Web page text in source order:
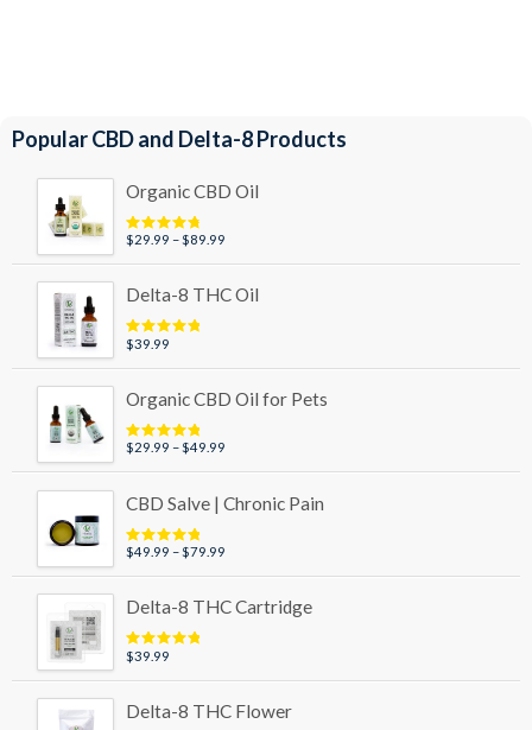
Popular CBD and Delta-8 Products
Organic CBD Oil
Rated4.95
$29.99 –$89.99
through
Delta-8 THC Oil
Rated5.00
$39.99
Organic CBD Oil for Pets
Rated5.00
$29.99 –$49.99
through
CBD Salve | Chronic Pain
Rated5.00
$49.99 –$79.99
through
Delta-8 THC Cartridge
Rated5.00
$39.99
Delta-8 THC Flower